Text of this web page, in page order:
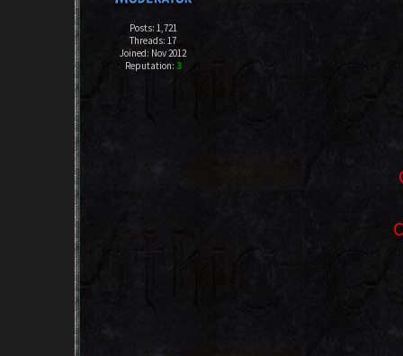
Posts: 1,721
Threads: 17
Joined: Nov 2012
Reputation: 3